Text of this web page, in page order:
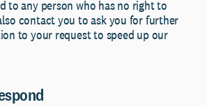
to any person who has no right to
contact you to ask you for further
to your request to speed up our